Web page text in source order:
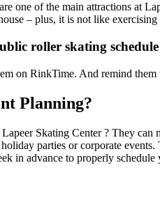
one of the main attractions at
– plus, it is not like
roller skating
on RinkTime. And remind them
Planning?
Skating Center ? They can
parties or corporate
in advance to properly schedule